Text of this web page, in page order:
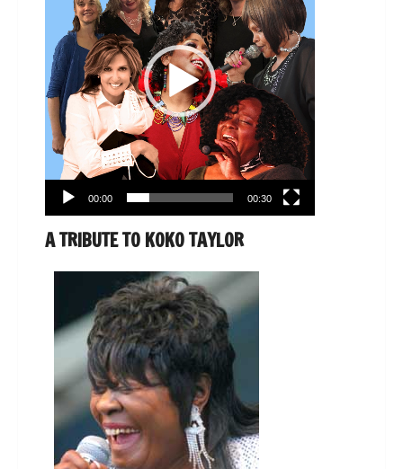
00:00 00:30
A TRIBUTE TO KOKO TAYLOR